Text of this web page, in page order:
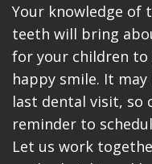
Your knowledge of
teeth will bring
for your children
happy smile. It
last dental visit, so
reminder to
Let us work